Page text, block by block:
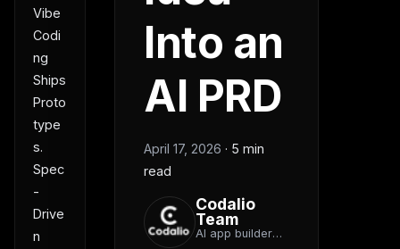
Vibe
Codi
ng
Ships
Proto
type
s.
Spec
-
Drive
n
Into an
AI PRD
April 17, 2026 · 5 min
read
Codalio
Team
AI app builder